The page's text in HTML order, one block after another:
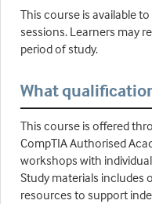
This course is available
sessions. Learners may
period of study.
What
This course is offered
CompTIA Authorised
workshops with
Study materials includes
resources to support